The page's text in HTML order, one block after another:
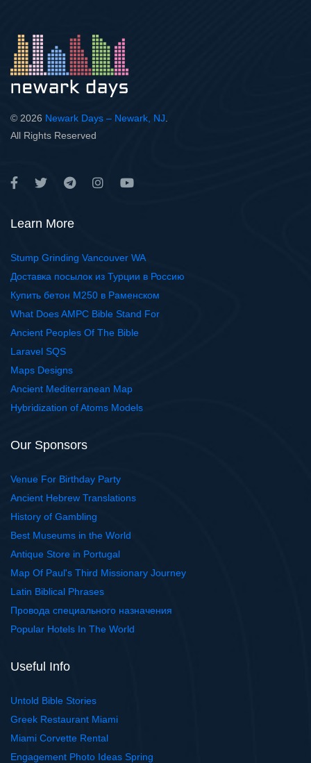
© 2026 Newark Days – Newark, NJ
All Rights Reserved
Learn More
Stump Grinding Vancouver WA
Доставка посылок из Турции в Россию
Купить бетон М250 в Раменском
What Does AMPC Bible Stand For
Ancient Peoples Of The Bible
Laravel SQS
Maps Designs
Ancient Mediterranean Map
Hybridization of Atoms Models
Our Sponsors
Venue For Birthday Party
Ancient Hebrew Translations
History of Gambling
Best Museums in the World
Antique Store in Portugal
Map Of Paul's Third Missionary Journey
Latin Biblical Phrases
Провода специального назначения
Popular Hotels In The World
Useful Info
Untold Bible Stories
Greek Restaurant Miami
Miami Corvette Rental
Engagement Photo Ideas Spring